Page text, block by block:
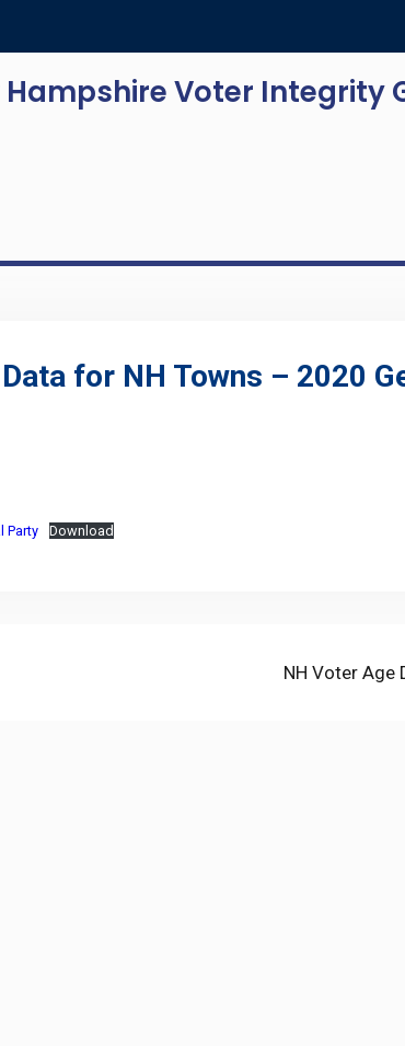
Hampshire Voter Integrity
for NH Towns – 2020
Party Download
Next
NH Voter Age